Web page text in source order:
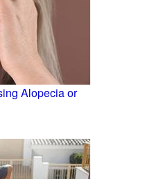
Alopecia or